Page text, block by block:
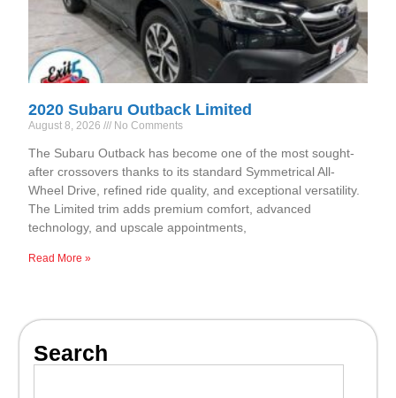
2020 Subaru Outback Limited
August 8, 2026 No Comments
The Subaru Outback has become one of the most sought-
after crossovers thanks to its standard Symmetrical All-
Wheel Drive, refined ride quality, and exceptional versatility.
The Limited trim adds premium comfort, advanced
technology, and upscale appointments,
Read More »
Search